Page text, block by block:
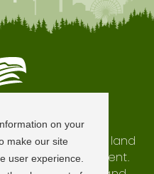
on your
make our site
user experience.
Native Land
on the traditional land
past and present.